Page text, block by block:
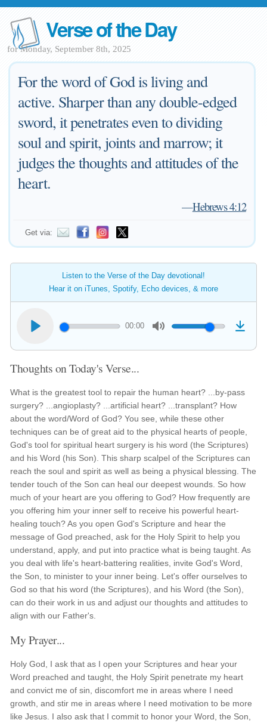
Verse of the Day
for Monday, September 8th, 2025
For the word of God is living and
active. Sharper than any double-edged
sword, it penetrates even to dividing
soul and spirit, joints and marrow; it
judges the thoughts and attitudes of the
heart.
—Hebrews 4:12
Get via:
Listen to the Verse of the Day devotional!
Hear it on iTunes, Spotify, Echo devices, & more
00:00
Thoughts on Today's Verse...
What is the greatest tool to repair the human heart? ...by-pass
surgery? ...angioplasty? ...artificial heart? ...transplant? How
about the word/Word of God? You see, while these other
techniques can be of great aid to the physical hearts of people,
God's tool for spiritual heart surgery is his word (the Scriptures)
and his Word (his Son). This sharp scalpel of the Scriptures can
reach the soul and spirit as well as being a physical blessing. The
tender touch of the Son can heal our deepest wounds. So how
much of your heart are you offering to God? How frequently are
you offering him your inner self to receive his powerful heart-
healing touch? As you open God's Scripture and hear the
message of God preached, ask for the Holy Spirit to help you
understand, apply, and put into practice what is being taught. As
you deal with life's heart-battering realities, invite God's Word,
the Son, to minister to your inner being. Let's offer ourselves to
God so that his word (the Scriptures), and his Word (the Son),
can do their work in us and adjust our thoughts and attitudes to
align with our Father's.
My Prayer...
Holy God, I ask that as I open your Scriptures and hear your
Word preached and taught, the Holy Spirit penetrate my heart
and convict me of sin, discomfort me in areas where I need
growth, and stir me in areas where I need motivation to be more
like Jesus. I also ask that I commit to honor your Word, the Son,